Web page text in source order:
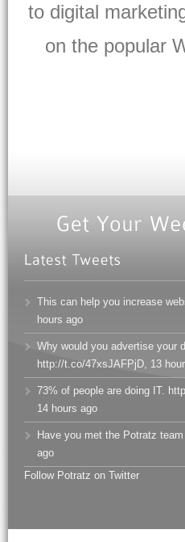
to digital
on the popular
This can help you increase
hours ago
Why would you advertise your
http://t.co/47xsJAFPjD, 13
73% of people are doing IT.
14 hours ago
Have you met the Potratz
ago
Follow Potratz on Twitter